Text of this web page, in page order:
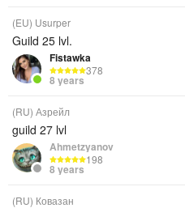
(EU) Usurper
Guild 25 lvl.
Fistawka
378
8 years
(RU) Азрейл
guild 27 lvl
Ahmetzyanov
198
8 years
(RU) Ковазан